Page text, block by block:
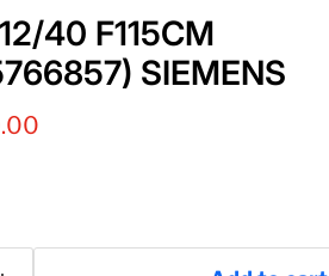
40 F115CM
SIEMENS
price